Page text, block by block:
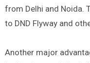
from Delhi and Noida.
to DND Flyway and
Another major